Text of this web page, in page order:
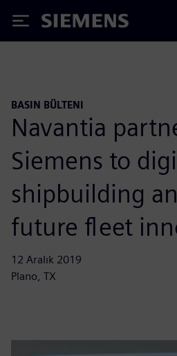
Siemens
BASIN BÜLTENI
Navantia
Siemens to
shipbuilding
future fleet
12 Aralık 2019
Plano, TX